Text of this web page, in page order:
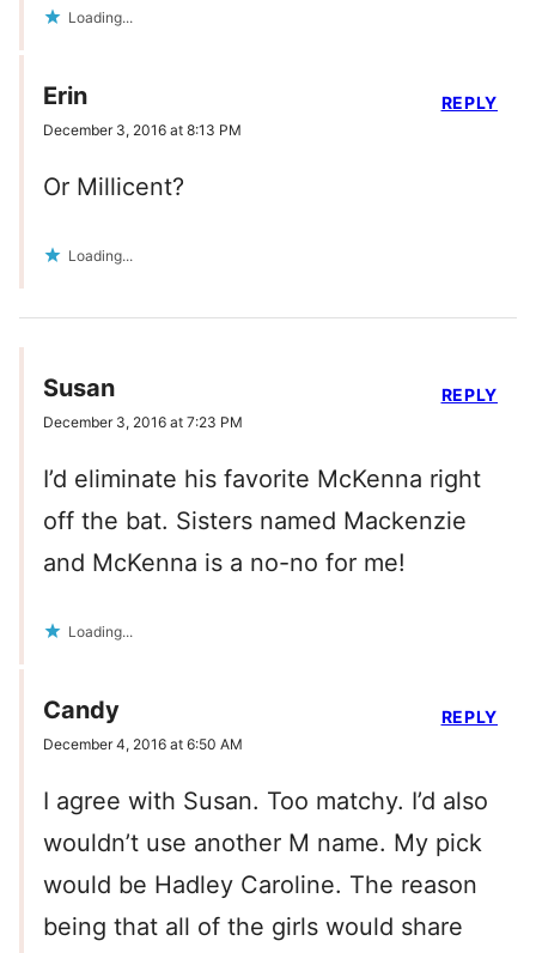
Loading...
Erin
December 3, 2016 at 8:13 PM
Or Millicent?
Loading...
REPLY
Susan
December 3, 2016 at 7:23 PM
I’d eliminate his favorite McKenna right
off the bat. Sisters named Mackenzie
and McKenna is a no-no for me!
Loading...
REPLY
Candy
December 4, 2016 at 6:50 AM
I agree with Susan. Too matchy. I’d also
wouldn’t use another M name. My pick
would be Hadley Caroline. The reason
being that all of the girls would share
REPLY